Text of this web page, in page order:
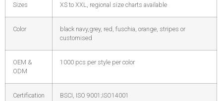
Sizes XS to XXL, regional size charts available
Color
black navy,grey, red, fuschia, orange, stripes or
customised
OEM &
ODM
1000 pcs per style per color
Certification BSCI, ISO 9001;ISO14001